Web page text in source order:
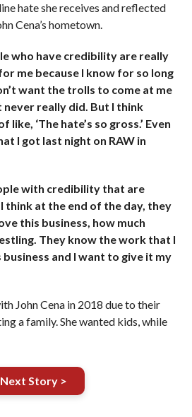
hate she receives and reflected
Cena’s hometown.
who have credibility are really
me because I know for so long
want the trolls to come at me
never really did. But I think
‘The hate’s so gross.’ Even
I got last night on RAW in
with credibility that are
think at the end of the day, they
this business, how much
They know the work that I
and I want to give it my
John Cena in 2018 due to their
a family. She wanted kids, while
Next Story >